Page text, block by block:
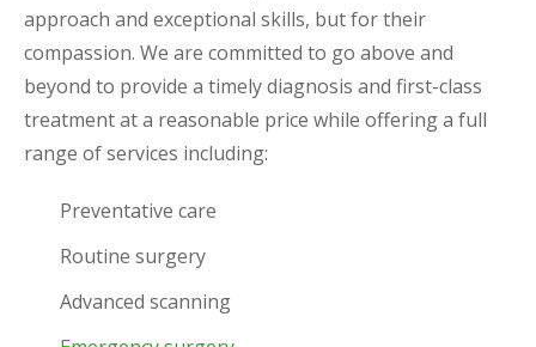
approach and exceptional skills, but for their
compassion. We are committed to go above and
beyond to provide a timely diagnosis and first-class
treatment at a reasonable price while offering a full
range of services including:
Preventative care
Routine surgery
Advanced scanning